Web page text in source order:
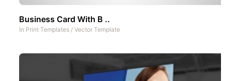
Business Card With B ..
In Print Templates / Vector Template